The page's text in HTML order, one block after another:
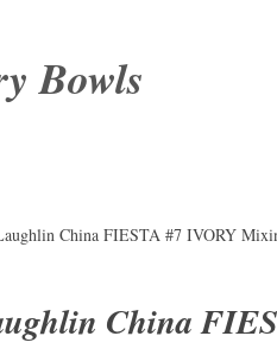
Bowls
China FIESTA #7 IVORY
China